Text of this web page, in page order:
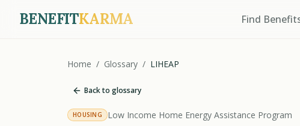
BENEFITKARMA Find
Home / Glossary / LIHEAP
Back to glossary
HOUSING Low Income Home Energy Assistance Program